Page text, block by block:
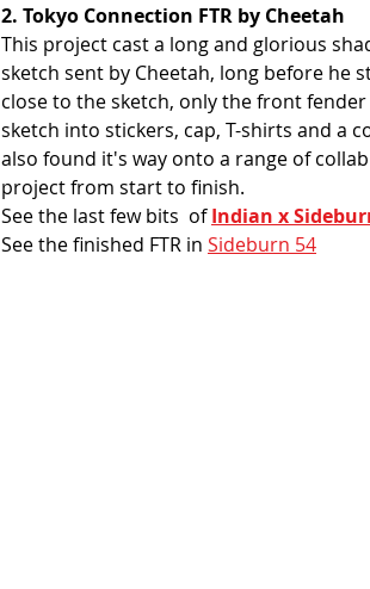
2. Tokyo Connection FTR by Cheetah
This project cast a long and glorious
sketch sent by Cheetah, long before he
close to the sketch, only the front
sketch into stickers, cap, T-shirts and a
also found it's way onto a range of
project from start to finish.
See the last few bits  of Indian x
See the finished FTR in Sideburn 54